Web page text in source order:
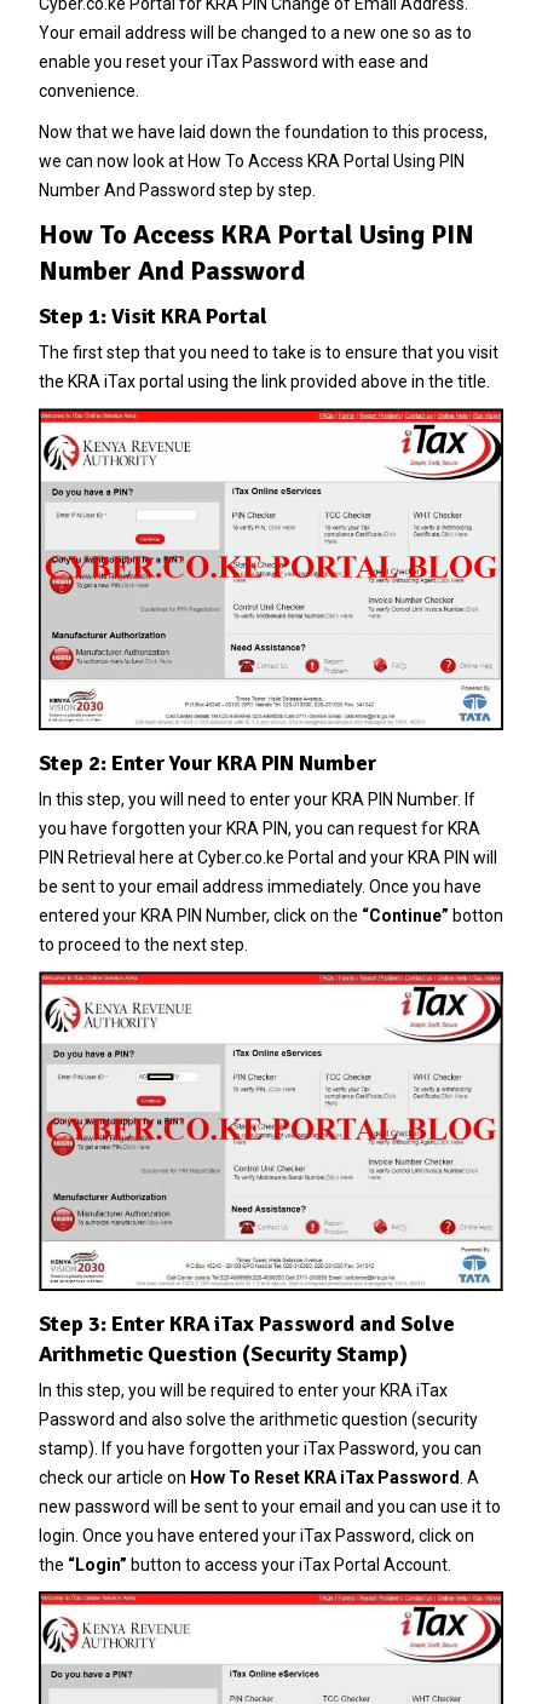
Cyber.co.ke Portal for KRA PIN Change of Email Address.
Your email address will be changed to a new one so as to
enable you reset youriTax Password with ease and
convenience.
Now that we have laid down the foundation to this process,
we can now look at How To Access KRA Portal Using PIN
Number And Password step by step.
How To Access KRA Portal Using PIN
Number And Password
Step 1: Visit KRA Portal
The first step that you need to take is to ensure that you visit
the KRA iTax portal using the link provided above in the title.
Step 2: Enter Your KRA PIN Number
In this step, you will need to enter your KRA PIN Number. If
you have forgotten your KRA PIN, you can request for KRA
PIN Retrieval here atCyber.co.ke Portal and your KRA PIN will
be sent to your email address immediately. Once you have
entered your KRA PIN Number, click on the “Continue” botton
to proceed to the next step.
Step 3: Enter KRA iTax Password and Solve
Arithmetic Question (Security Stamp)
In this step, you will be required to enter your KRA iTax
Password and also solve the arithmetic question (security
stamp). If you have forgotten youriTax Password, you can
check our article on How To Reset KRA iTax Password . A
new password will be sent to your email and you can use it to
login. Once you have entered your iTax Password, click on
the “Login” button to access your iTax Portal Account.